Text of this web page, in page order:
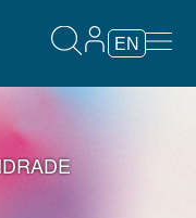
EN